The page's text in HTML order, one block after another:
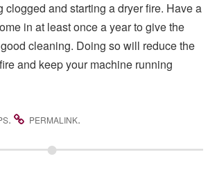
clogged and starting a dryer fire. Have a
in at least once a year to give the
cleaning. Doing so will reduce the
and keep your machine running
. PERMALINK.